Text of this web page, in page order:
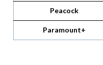
Peacock
Paramount+